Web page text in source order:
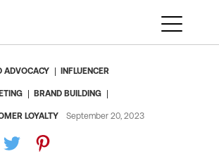
ADVOCACY INFLUENCER
BRAND BUILDING
LOYALTY September 20, 2023